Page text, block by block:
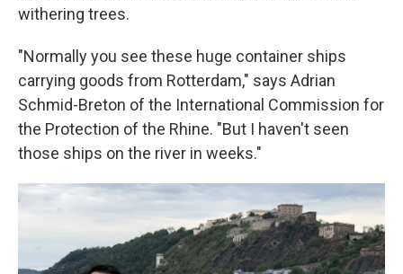
withering trees.
"Normally you see these huge container ships
carrying goods from Rotterdam," says Adrian
Schmid-Breton of the International Commission for
the Protection of the Rhine. "But I haven't seen
those ships on the river in weeks."